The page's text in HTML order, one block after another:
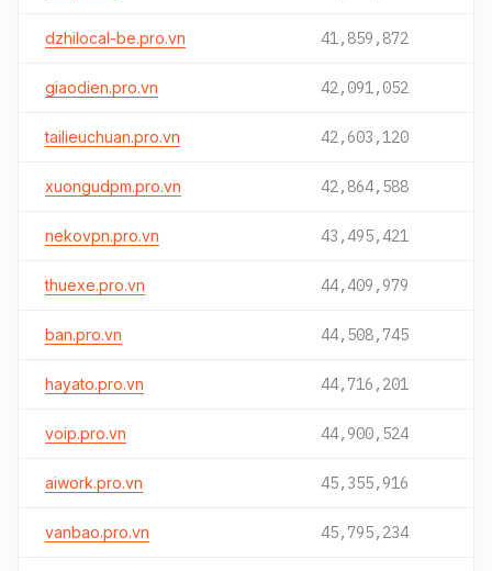
dzhilocal-be.pro.vn 41,859,872
giaodien.pro.vn 42,091,052
tailieuchuan.pro.vn 42,603,120
xuongudpm.pro.vn 42,864,588
nekovpn.pro.vn 43,495,421
thuexe.pro.vn 44,409,979
ban.pro.vn 44,508,745
hayato.pro.vn 44,716,201
voip.pro.vn 44,900,524
aiwork.pro.vn 45,355,916
vanbao.pro.vn 45,795,234